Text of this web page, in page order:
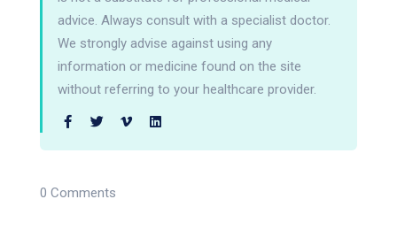
advice. Always consult with a specialist doctor.
We strongly advise against using any
information or medicine found on the site
without referring to your healthcare provider.
0 Comments